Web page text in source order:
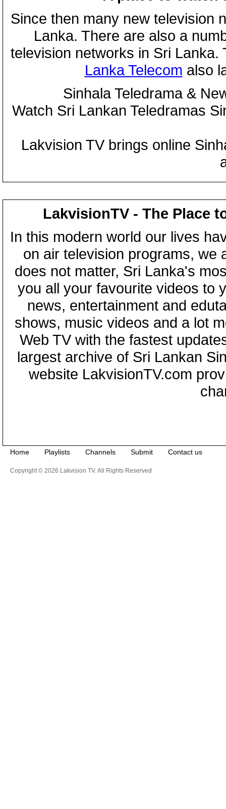
Since then many new television
Lanka. There are also a
television networks in Sri
Lanka Telecom also
Sinhala Teledrama &
Watch Sri Lankan Teledramas
Lakvision TV brings online
LakvisionTV - The Place
In this modern world our lives
on air television programs, we
does not matter, Sri Lanka's
you all your favourite videos to
news, entertainment and
shows, music videos and a lot
Web TV with the fastest
largest archive of Sri Lankan
website LakvisionTV.com
Home Playlists Channels Submit Contact us
Copyright © 2026 Lakvision TV. All Rights Reserved